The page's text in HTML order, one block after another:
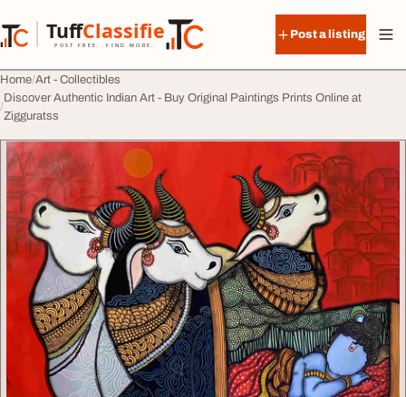
TuffClassified
POST FREE. FIND MORE.
TuffClassified
Post a listing
Home Art - Collectibles
Discover Authentic Indian Art - Buy Original Paintings Prints Online at
Zigguratss